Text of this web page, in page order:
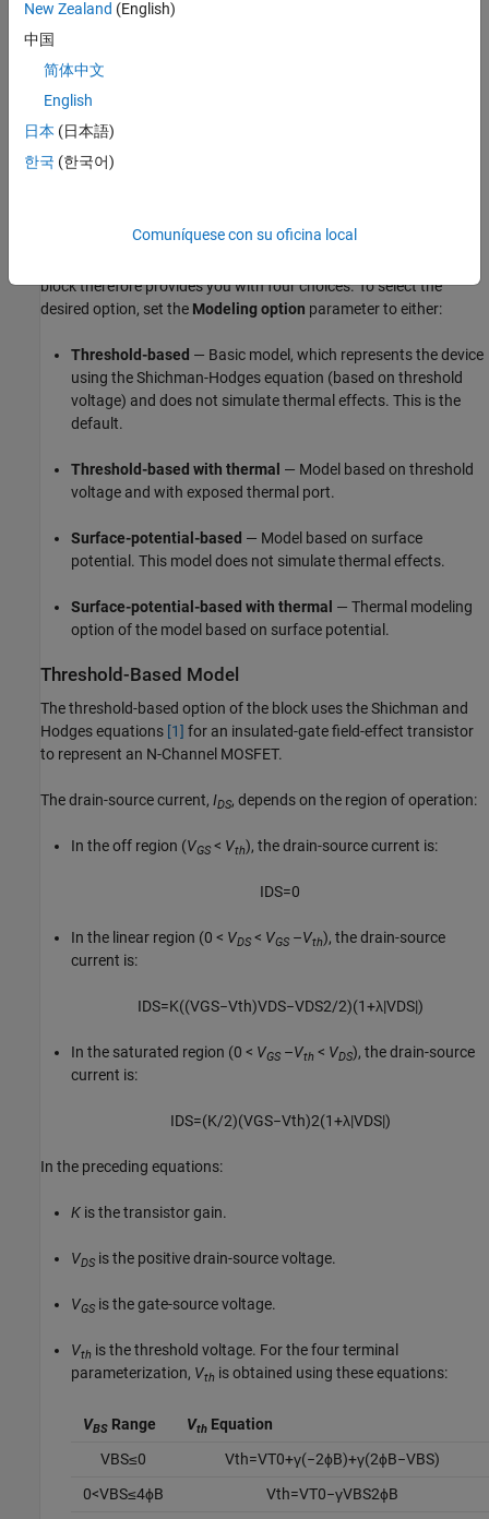
By a 3-D lookup table approximation to the I-V (current-
Based on surface potential — Uses the surface-potential
equation to represent the device. This modeling approach
square-law (threshold-voltage-based) models can provide.
block therefore provides you with four choices. To select the
desired option, set the Modeling option parameter to either:
Threshold-based — Basic model, which represents the device
using the Shichman-Hodges equation (based on threshold
voltage) and does not simulate thermal effects. This is the
default.
Threshold-based with thermal — Model based on threshold
voltage and with exposed thermal port.
Surface-potential-based — Model based on surface
potential. This model does not simulate thermal effects.
Surface-potential-based with thermal — Thermal modeling
option of the model based on surface potential.
Threshold-Based Model
The threshold-based option of the block uses the Shichman and
Hodges equations [1] for an insulated-gate field-effect transistor
to represent an N-Channel MOSFET.
The drain-source current, IDS, depends on the region of operation:
In the off region (VGS < Vth), the drain-source current is:
IDS=0
In the linear region (0 < VDS < VGS –Vth), the drain-source
current is:
IDS=K((VGS−Vth)VDS−VDS2/2)(1+λ|VDS|)
In the saturated region (0 < VGS –Vth < VDS), the drain-source
current is:
IDS=(K/2)(VGS−Vth)2(1+λ|VDS|)
In the preceding equations:
K is the transistor gain.
VDS is the positive drain-source voltage.
VGS is the gate-source voltage.
Vth is the threshold voltage. For the four terminal
parameterization, Vth is obtained using these equations:
VBSRange VthEquation
VBS≤0 Vth=VT0+γ(−2ϕB)+γ(2ϕB−VBS)
0<VBS≤4ϕB Vth=VT0−γVBS2ϕB
New Zealand (English)
中国
简体中文
English
日本 (日本語)
한국 (한국어)
Comuníquese con su oficina local